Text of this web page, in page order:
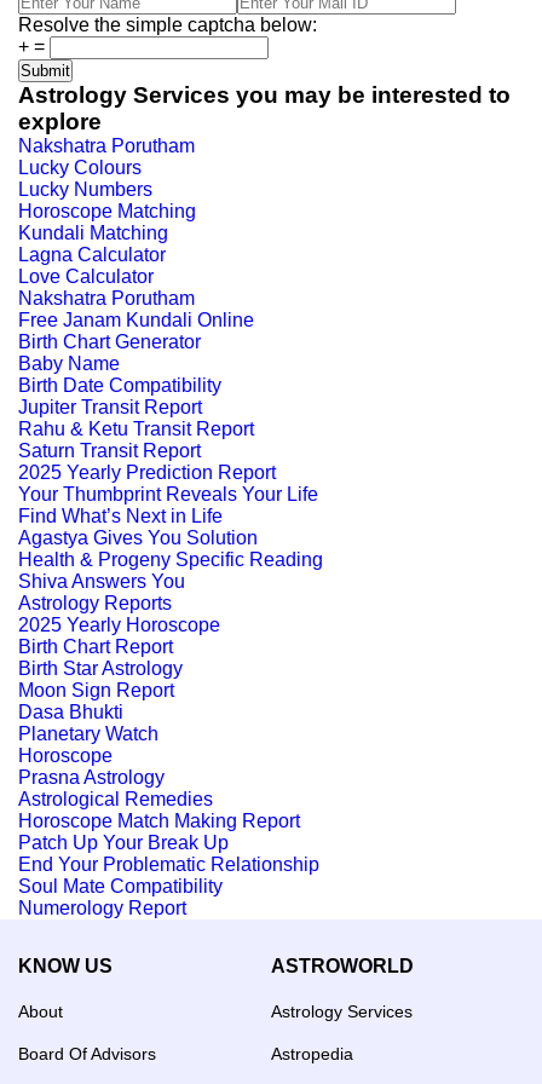
Resolve the simple captcha below:
+ =
Astrology Services you may be interested to
explore
Nakshatra Porutham
Lucky Colours
Lucky Numbers
Horoscope Matching
Kundali Matching
Lagna Calculator
Love Calculator
Nakshatra Porutham
Free Janam Kundali Online
Birth Chart Generator
Baby Name
Birth Date Compatibility
Jupiter Transit Report
Rahu & Ketu Transit Report
Saturn Transit Report
2025 Yearly Prediction Report
Your Thumbprint Reveals Your Life
Find What’s Next in Life
Agastya Gives You Solution
Health & Progeny Specific Reading
Shiva Answers You
Astrology Reports
2025 Yearly Horoscope
Birth Chart Report
Birth Star Astrology
Moon Sign Report
Dasa Bhukti
Planetary Watch
Horoscope
Prasna Astrology
Astrological Remedies
Horoscope Match Making Report
Patch Up Your Break Up
End Your Problematic Relationship
Soul Mate Compatibility
Numerology Report
KNOW US
About
Board Of Advisors
ASTROWORLD
Astrology Services
Astropedia